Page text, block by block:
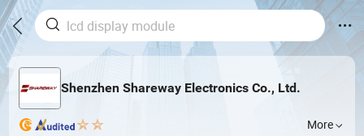
Shenzhen Shareway Electronics Co., Ltd.
More